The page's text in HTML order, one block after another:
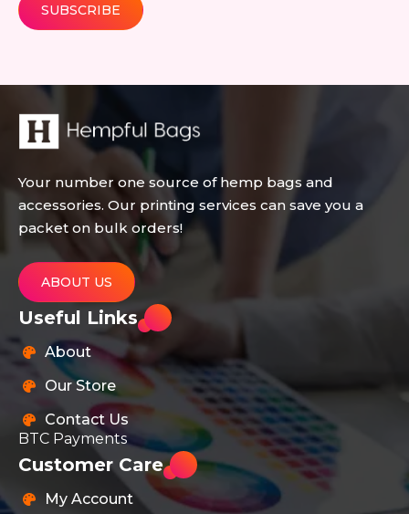
SUBSCRIBE
Your number one source of hemp bags and
accessories. Our printing services can save you a
packet on bulk orders!
ABOUT US
Useful Links
About
Our Store
Contact Us
BTC Payments
Customer Care
My Account